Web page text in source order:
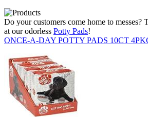
Do your customers come home to messes?
at our odorless Potty Pads!
ONCE-A-DAY POTTY PADS 10CT